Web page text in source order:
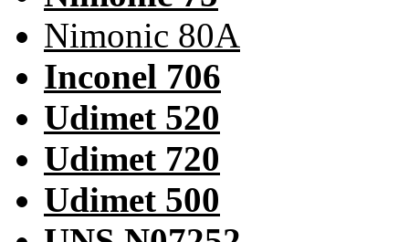
Nimonic 80A
Inconel 706
Udimet 520
Udimet 720
Udimet 500